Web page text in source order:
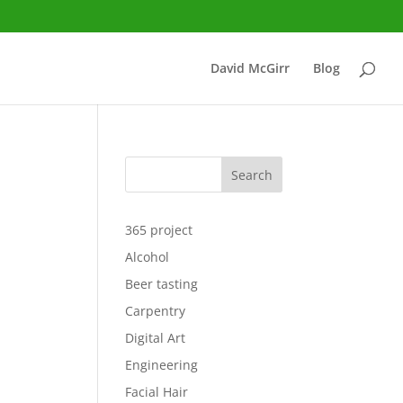
David McGirr Blog
Search
365 project
Alcohol
Beer tasting
Carpentry
Digital Art
Engineering
Facial Hair